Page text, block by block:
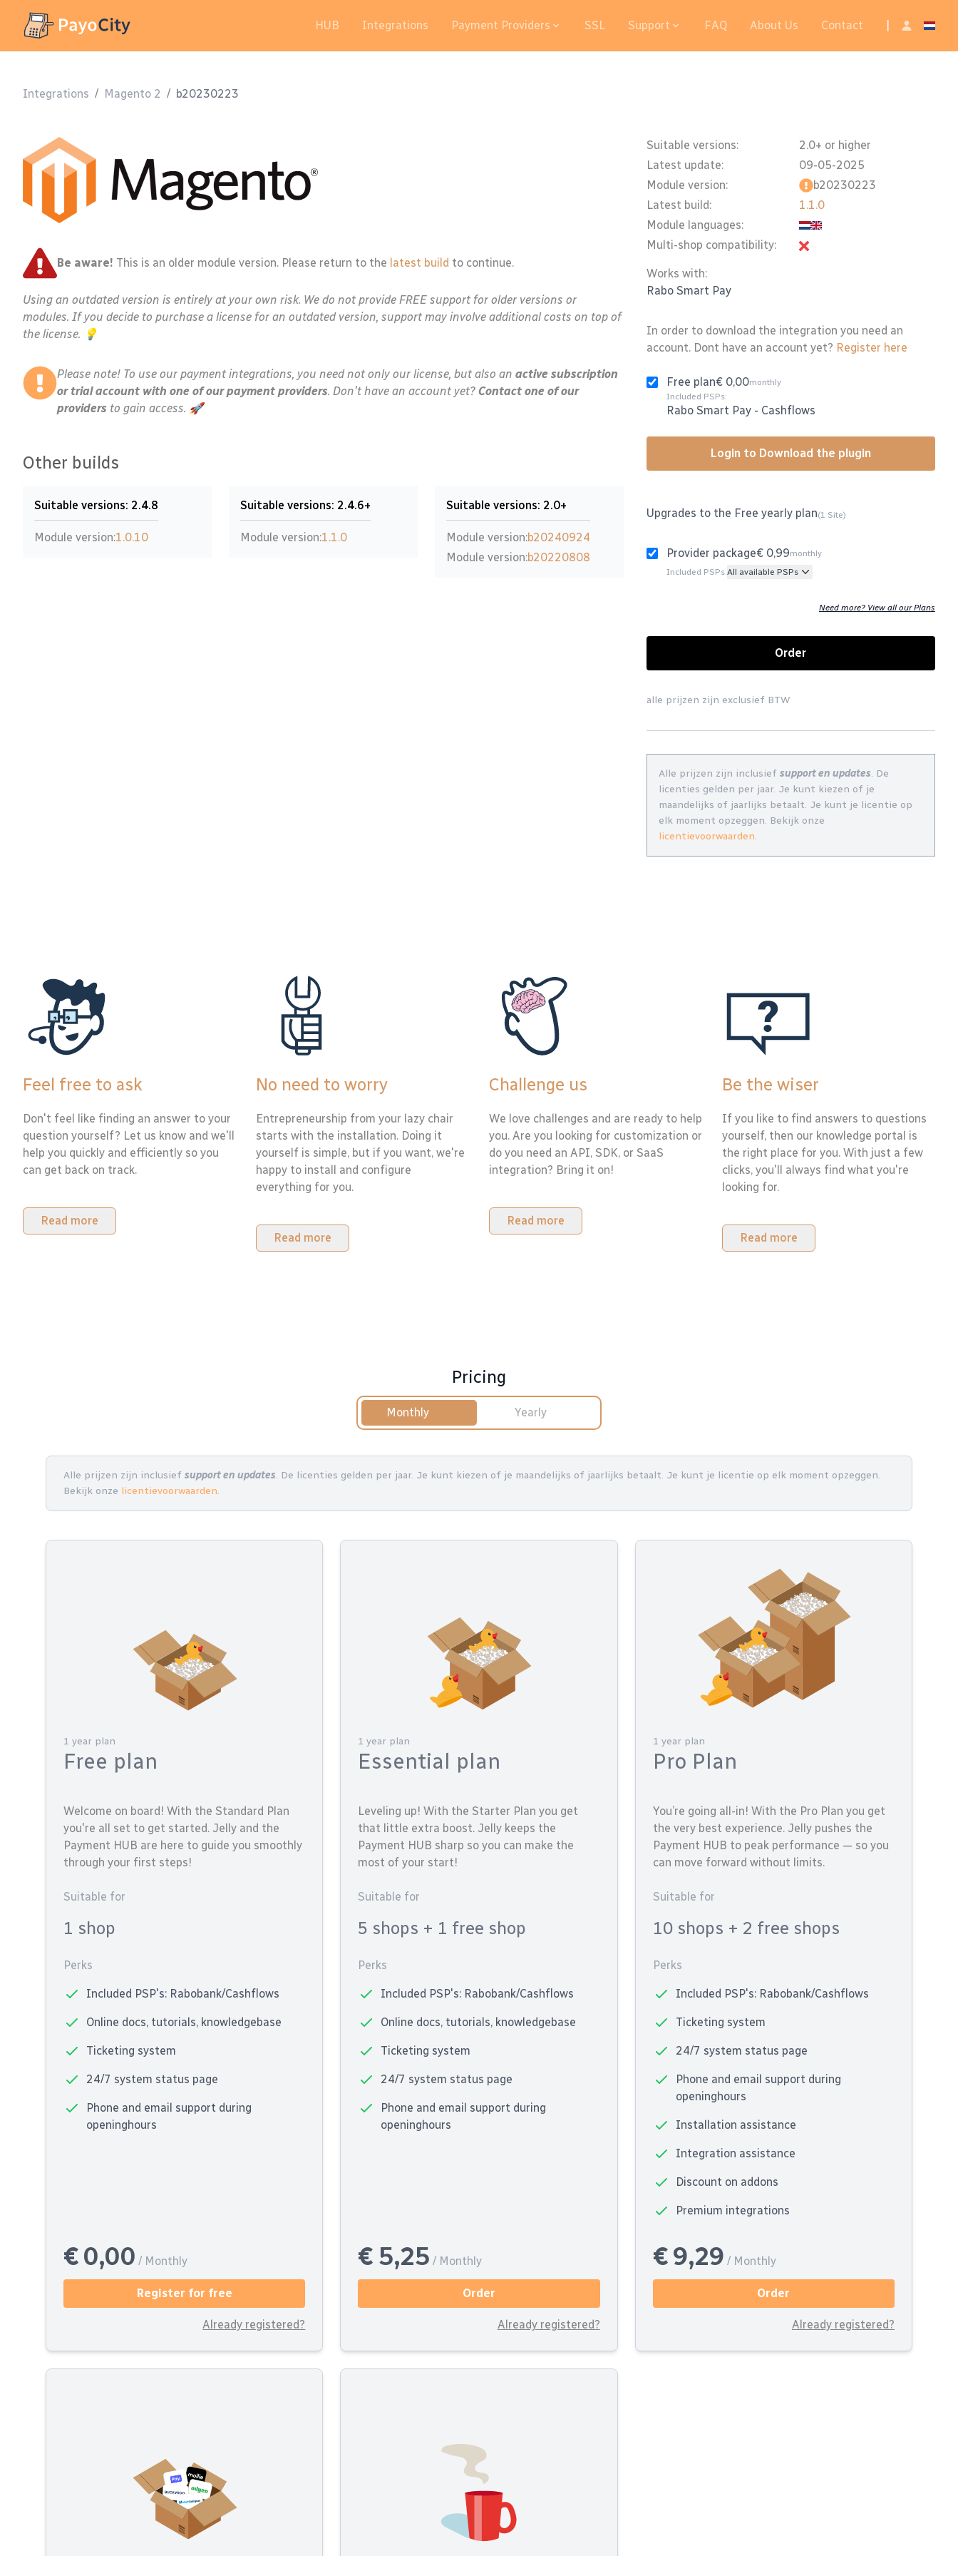
HUB Integrations Payment Providers SSL Support FAQ About Us Contact
Integrations / Magento 2 / b20230223
Be aware! This is an older module version. Please return to the latest build to continue.
Using an outdated version is entirely at your own risk. We do not provide FREE support for older versions or
modules. If you decide to purchase a license for an outdated version, support may involve additional costs on top of
the license. 💡
Please note! To use our payment integrations, you need not only our license, but also an active subscription
or trial account with one of our payment providers. Don't have an account yet? Contact one of our
providers to gain access. 🚀
Other builds
Suitable versions: 2.4.8
Module version:1.0.10
Suitable versions: 2.4.6+
Module version:1.1.0
Suitable versions: 2.0+
Module version:b20240924
Module version:b20220808
Suitable versions:
Latest update:
Module version:
Latest build:
Module languages:
Multi-shop compatibility:
2.0+ or higher
09-05-2025
b20230223
1.1.0
Works with:
Rabo Smart Pay
In order to download the integration you need an
account. Dont have an account yet? Register here
Free plan€ 0,00monthly
Included PSPs:
Rabo Smart Pay - Cashflows
Login to Download the plugin
Upgrades to the Free yearly plan(1 Site)
Provider package€ 0,99monthly
Included PSPs:All available PSPs
Need more? View all our Plans
Order
alle prijzen zijn exclusief BTW
Alle prijzen zijn inclusief support en updates. De
licenties gelden per jaar. Je kunt kiezen of je
maandelijks of jaarlijks betaalt. Je kunt je licentie op
elk moment opzeggen. Bekijk onze
licentievoorwaarden.
Feel free to ask
Don't feel like finding an answer to your
question yourself? Let us know and we'll
help you quickly and efficiently so you
can get back on track.
Read more
No need to worry
Entrepreneurship from your lazy chair
starts with the installation. Doing it
yourself is simple, but if you want, we're
happy to install and configure
everything for you.
Read more
Challenge us
We love challenges and are ready to help
you. Are you looking for customization or
do you need an API, SDK, or SaaS
integration? Bring it on!
Read more
Be the wiser
If you like to find answers to questions
yourself, then our knowledge portal is
the right place for you. With just a few
clicks, you'll always find what you're
looking for.
Read more
Pricing
Monthly Yearly
Alle prijzen zijn inclusief support en updates. De licenties gelden per jaar. Je kunt kiezen of je maandelijks of jaarlijks betaalt. Je kunt je licentie op elk moment opzeggen.
Bekijk onze licentievoorwaarden.
1 year plan
Free plan
Welcome on board! With the Standard Plan
you're all set to get started. Jelly and the
Payment HUB are here to guide you smoothly
through your first steps!
Suitable for
1 shop
Perks
Included PSP's: Rabobank/Cashflows
Online docs, tutorials, knowledgebase
Ticketing system
24/7 system status page
Phone and email support during
openinghours
€ 0,00 / Monthly
Register for free
Already registered?
1 year plan
Essential plan
Leveling up! With the Starter Plan you get
that little extra boost. Jelly keeps the
Payment HUB sharp so you can make the
most of your start!
Suitable for
5 shops + 1 free shop
Perks
Included PSP's: Rabobank/Cashflows
Online docs, tutorials, knowledgebase
Ticketing system
24/7 system status page
Phone and email support during
openinghours
€ 5,25 / Monthly
Order
Already registered?
1 year plan
Pro Plan
You’re going all-in! With the Pro Plan you get
the very best experience. Jelly pushes the
Payment HUB to peak performance — so you
can move forward without limits.
Suitable for
10 shops + 2 free shops
Perks
Included PSP's: Rabobank/Cashflows
Ticketing system
24/7 system status page
Phone and email support during
openinghours
Installation assistance
Integration assistance
Discount on addons
Premium integrations
€ 9,29 / Monthly
Order
Already registered?